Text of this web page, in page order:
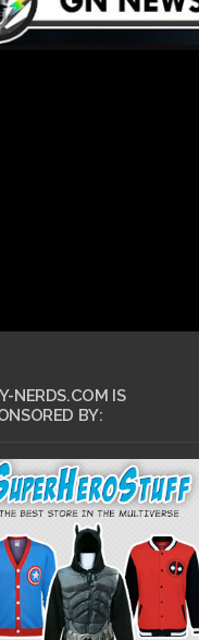
31, 2011 •
Evil:
and new trailer
NERDS.COM IS
BY: